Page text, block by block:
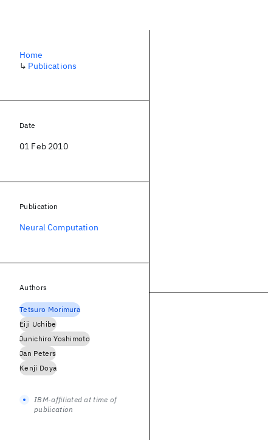
Home
↳ Publications
Date
01 Feb 2010
Publication
Neural Computation
Authors
Tetsuro Morimura
Eiji Uchibe
Junichiro Yoshimoto
Jan Peters
Kenji Doya
IBM-affiliated at time of
publication